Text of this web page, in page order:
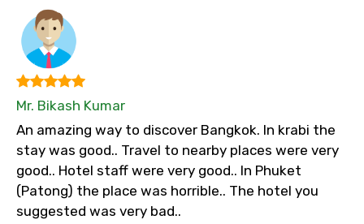
Mr. Bikash Kumar
An amazing way to discover Bangkok. In krabi the
stay was good.. Travel to nearby places were very
good.. Hotel staff were very good.. In Phuket
(Patong) the place was horrible.. The hotel you
suggested was very bad..